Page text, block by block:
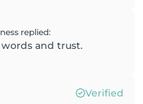
replied:
and trust.
Verified